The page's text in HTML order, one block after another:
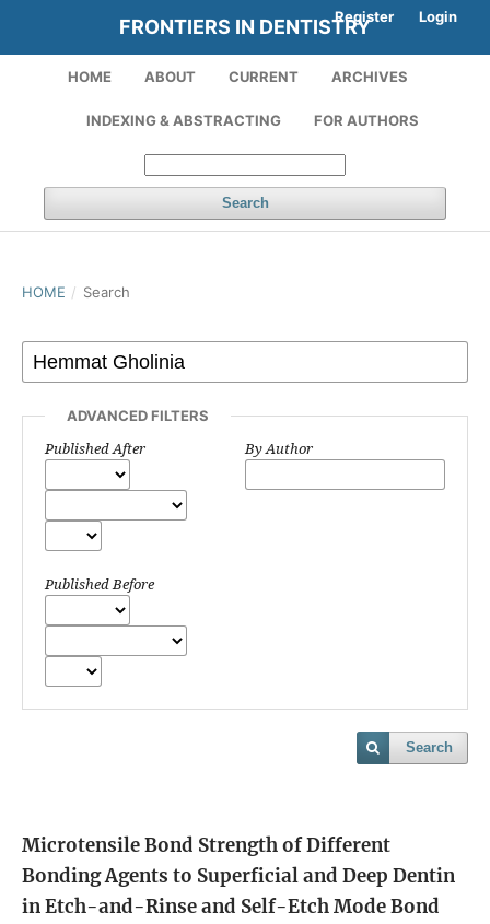
FRONTIERS IN DENTISTRY
HOME ABOUT CURRENT ARCHIVES
INDEXING & ABSTRACTING FOR AUTHORS
Search
Register Login
HOME / Search
ADVANCED FILTERS
Published After
Published Before
By Author
Search
Microtensile Bond Strength of Different
Bonding Agents to Superficial and Deep Dentin
in Etch-and-Rinse and Self-Etch ModeBond